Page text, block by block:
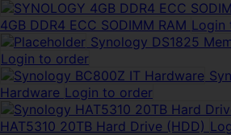
4GB DDR4 ECC SODIMM RAM Login
Synology DS1825
Login to order
Hardware Login to order
HAT5310 20TB Hard Drive (HDD)